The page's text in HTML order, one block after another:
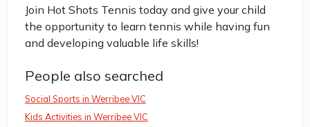
Join Hot Shots Tennis today and give your child
the opportunity to learn tennis while having fun
and developing valuable life skills!
People also searched
Social Sports in Werribee VIC
Kids Activities in Werribee VIC